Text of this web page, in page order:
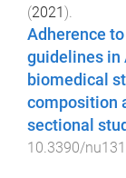
(2021).
Adherence
guidelines in
biomedical
composition
sectional
10.3390/